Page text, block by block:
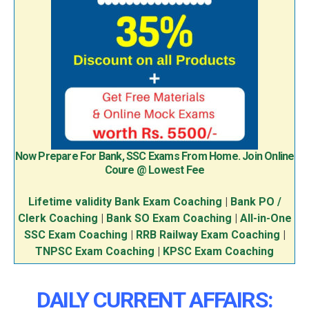
Now Prepare For Bank, SSC Exams From Home. Join Online
Coure @ Lowest Fee
Lifetime validity Bank Exam Coaching
Bank PO /
Clerk Coaching
Bank SO Exam Coaching
All-in-One
SSC Exam Coaching
RRB Railway Exam Coaching
TNPSC Exam Coaching
KPSC Exam Coaching
DAILY CURRENT AFFAIRS: